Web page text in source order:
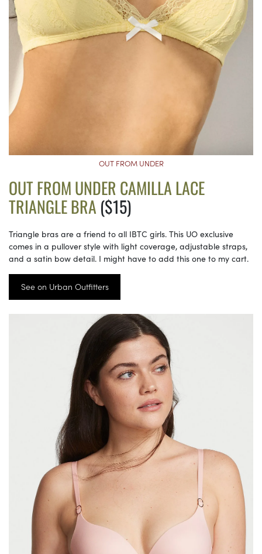
OUT FROM UNDER
OUT FROM UNDER CAMILLA LACE
TRIANGLE BRA ($15)
Triangle bras are a friend to all IBTC girls. This UO exclusive
comes in a pullover style with light coverage, adjustable straps,
and a satin bow detail. I might have to add this one to my cart.
See on Urban Outfitters